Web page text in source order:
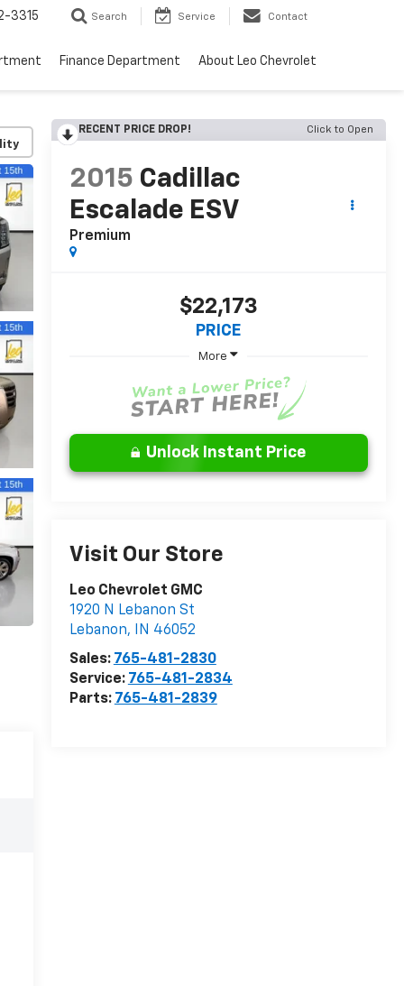
3315 Search Service Contact
Finance Department About Leo Chevrolet
RECENT PRICE DROP! Click to Open
2015 Cadillac
Escalade ESV
Premium
$22,173
PRICE
More
Unlock Instant Price
Visit Our Store
Leo Chevrolet GMC
1920 N Lebanon St
Lebanon, IN 46052
Sales: 765-481-2830
Service: 765-481-2834
Parts: 765-481-2839